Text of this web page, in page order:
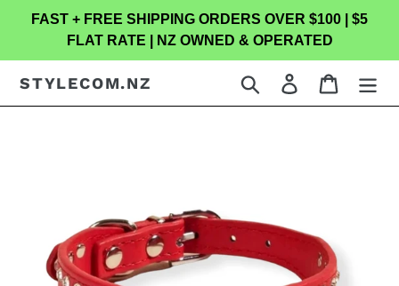
FAST + FREE SHIPPING ORDERS OVER $100 | $5
FLAT RATE | NZ OWNED & OPERATED
STYLECOM.NZ Search Log in Cart